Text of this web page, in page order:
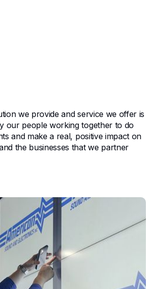
we provide and service we offer is
our people working together to do
and make a real, positive impact on
the businesses that we partner